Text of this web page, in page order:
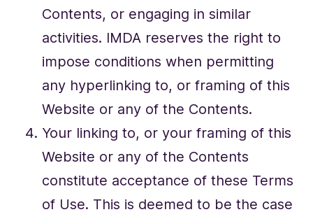
Contents, or engaging in similar
activities. IMDA reserves the right to
impose conditions when permitting
any hyperlinking to, or framing of this
Website or any of the Contents.
Your linking to, or your framing of this
Website or any of the Contents
constitute acceptance of these Terms
of Use. This is deemed to be the case